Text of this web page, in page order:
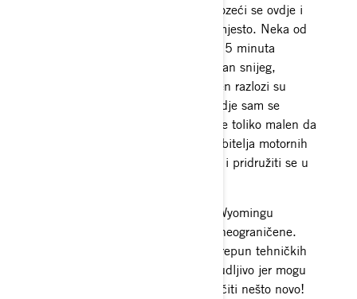
rodni grad Valdez. Odrasla sam vozeći se ovdje i
još uvijek nisam pronašla slično mjesto. Neka od
mojih omiljenih mjesta su samo 15 minuta
udaljena od moje kuće. Fantastičan snijeg,
nevjerojatni krajolici i odličan teren razlozi su
zašto doista volim ovo mjesto. Ovdje sam se
rodila. Ljudi su odlični, a gradić je toliko malen da
mi se čini poput velike obitelji ljubitelja motornih
sanjki. Uvijek su spremni pomoći i pridružiti se u
Sada kad provodim pola zime u Wyomingu
osjećam da su moje mogućnosti neograničene.
Prava je suprotnost od Aljaske, prepun tehničkih
staza s drvećem. To je toliko uzbudljivo jer mogu
gurati samu sebe i svaki dan naučiti nešto novo!